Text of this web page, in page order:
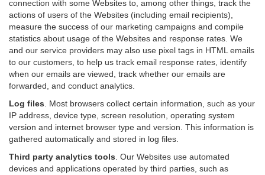
connection with some Websites to, among other things, track the
actions of users of the Websites (including email recipients),
measure the success of our marketing campaigns and compile
statistics about usage of the Websites and response rates. We
and our service providers may also use pixel tags in HTML emails
to our customers, to help us track email response rates, identify
when our emails are viewed, track whether our emails are
forwarded, and conduct analytics.
Log files
Most browsers collect certain information, such as your
IP address, device type, screen resolution, operating system
version and internet browser type and version. This information is
gathered automatically and stored in log files.
Third party analytics tools Our Websites use automated
devices and applications operated by third parties, such as